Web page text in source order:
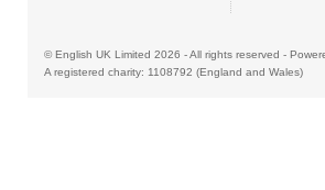
© English UK Limited 2026 - All rights reserved -
A registered charity: 1108792 (England and Wales)